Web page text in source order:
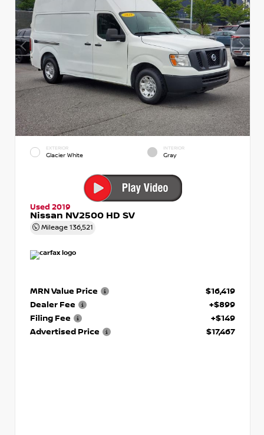
EXTERIOR
Glacier White
INTERIOR
Gray
Used 2019
Nissan NV2500 HD SV
Mileage 136,521
MRN Value Price
$16,419
Dealer Fee
+$899
Filing Fee
+$149
Advertised Price
$17,467